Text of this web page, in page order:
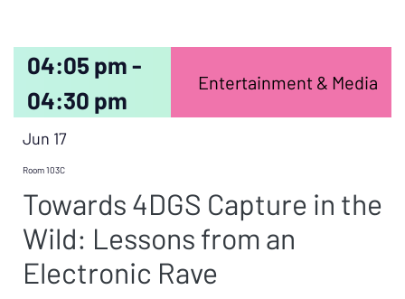
04:05 pm -
04:30 pm
Entertainment & Media
Jun 17
Room 103C
Towards 4DGS Capture in the
Wild: Lessons from an
Electronic Rave